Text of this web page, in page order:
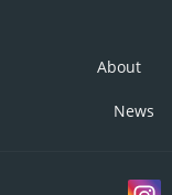
About
News